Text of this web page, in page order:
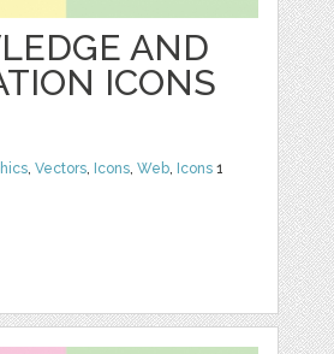
AND
ICONS
,Vectors, Icons,Web, Icons 1